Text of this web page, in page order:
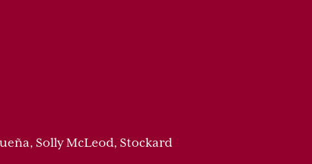
Solly McLeod, Stockard